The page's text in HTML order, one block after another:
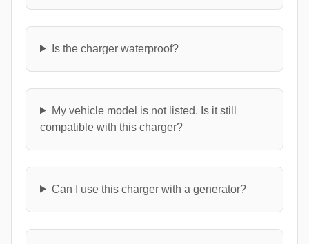
Is the charger waterproof?
My vehicle model is not listed. Is it still
compatible with this charger?
Can I use this charger with a generator?